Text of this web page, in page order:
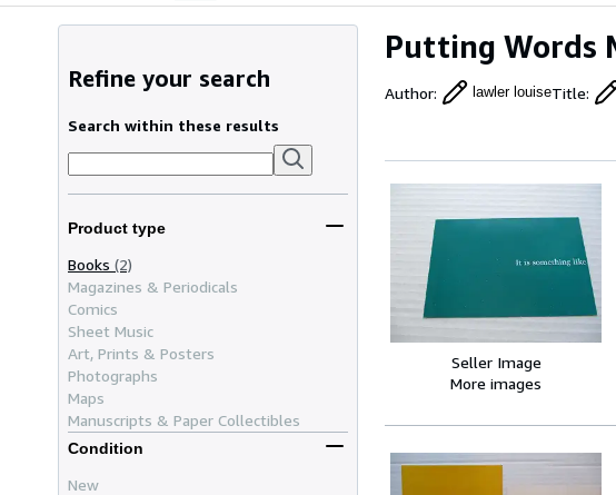
Putting Words
Author: lawler louiseTitle:
Refine your search
Search within these results
Product type
Books (2)
Magazines & Periodicals
Comics
Sheet Music
Art, Prints & Posters
Photographs
Maps
Manuscripts & Paper Collectibles
Condition
New
Seller Image
More images